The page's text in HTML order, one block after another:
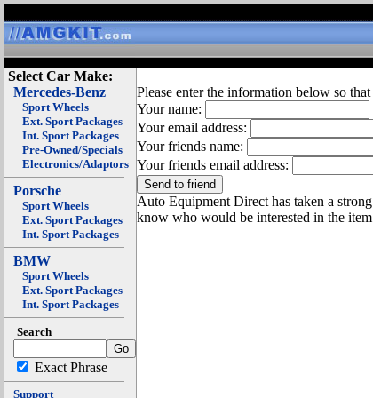
Select Car Make:
Mercedes-Benz
Sport Wheels
Ext. Sport Packages
Int. Sport Packages
Pre-Owned/Specials
Electronics/Adaptors
Porsche
Sport Wheels
Ext. Sport Packages
Int. Sport Packages
BMW
Sport Wheels
Ext. Sport Packages
Int. Sport Packages
Search
Exact Phrase
Support
Please enter the information below so
Your name:
Your email address:
Your friends name:
Your friends email address:
Auto Equipment Direct has taken a
know who would be interested in the